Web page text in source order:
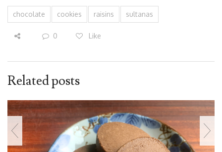
chocolate cookies raisins sultanas
0 Like
Related posts